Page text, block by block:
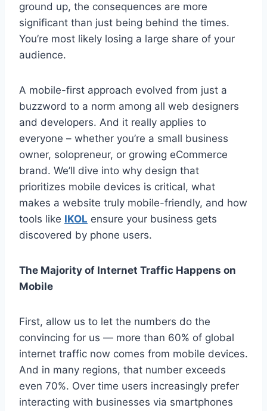
ground up, the consequences are more
significant than just being behind the times.
You’re most likely losing a large share of your
audience.
A mobile-first approach evolved from just a
buzzword to a norm among all web designers
and developers. And it really applies to
everyone – whether you’re a small business
owner, solopreneur, or growing eCommerce
brand. We’ll dive into why design that
prioritizes mobile devices is critical, what
makes a website truly mobile-friendly, and how
tools like IKOL ensure your business gets
discovered by phone users.
The Majority of Internet Traffic Happens on
Mobile
First, allow us to let the numbers do the
convincing for us — more than 60% of global
internet traffic now comes from mobile devices.
And in many regions, that number exceeds
even 70%. Over time users increasingly prefer
interacting with businesses via smartphones